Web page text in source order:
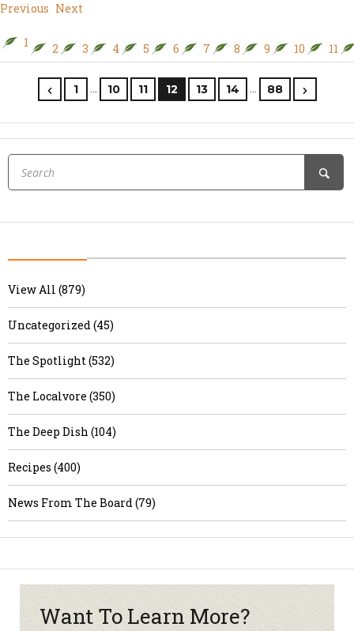
Previous Next
1 2 3 4 5 6 7 8 9 10 11
1 … 10 11 12 13 14 … 88
View All (879)
Uncategorized (45)
The Spotlight (532)
The Localvore (350)
The Deep Dish (104)
Recipes (400)
News From The Board (79)
Want To Learn More?